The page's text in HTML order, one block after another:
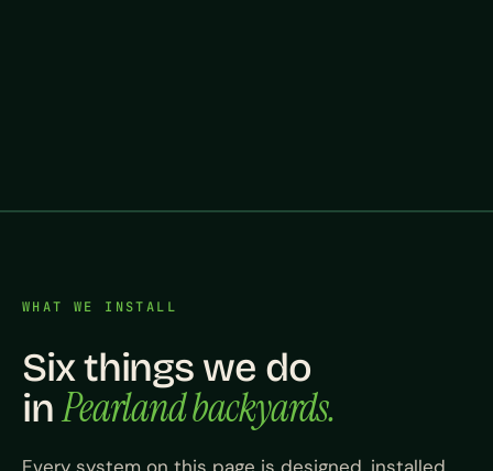
WHAT WE INSTALL
Six things we do
inPearland backyards.